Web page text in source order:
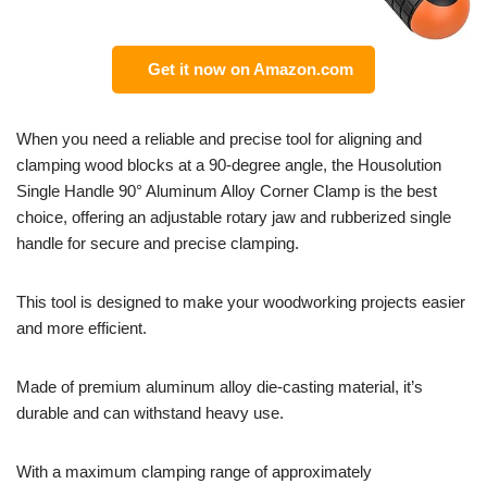
Get it now on Amazon.com
When you need a reliable and precise tool for aligning and
clamping wood blocks at a 90-degree angle, the Housolution
Single Handle 90° Aluminum Alloy Corner Clamp is the best
choice, offering an adjustable rotary jaw and rubberized single
handle for secure and precise clamping.
This tool is designed to make your woodworking projects easier
and more efficient.
Made of premium aluminum alloy die-casting material, it’s
durable and can withstand heavy use.
With a maximum clamping range of approximately